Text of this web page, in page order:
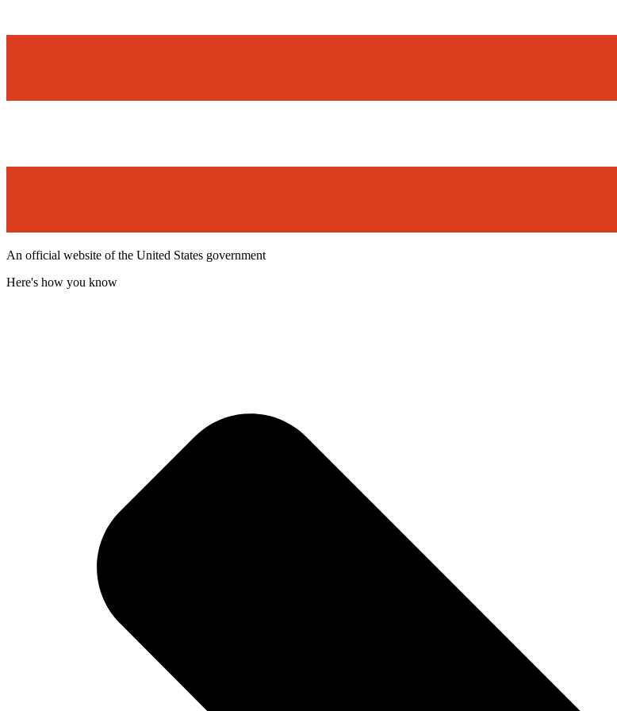
An official website of the United States government
Here's how you know